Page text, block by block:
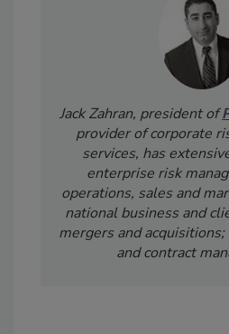
Jack Zahran, president of
provider of corporate
services, has
enterprise risk
operations, sales and
national business and
mergers and
and contract